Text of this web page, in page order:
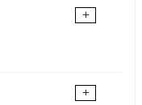
+
+